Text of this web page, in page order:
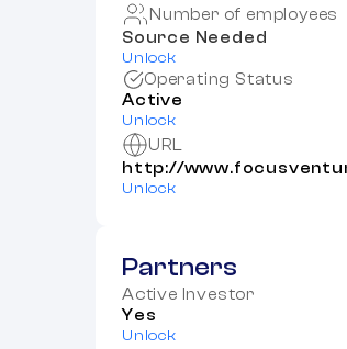
Number of employees
Source Needed
Unlock
Operating Status
Active
Unlock
URL
http://
Unlock
Partners
Active Investor
Yes
Unlock